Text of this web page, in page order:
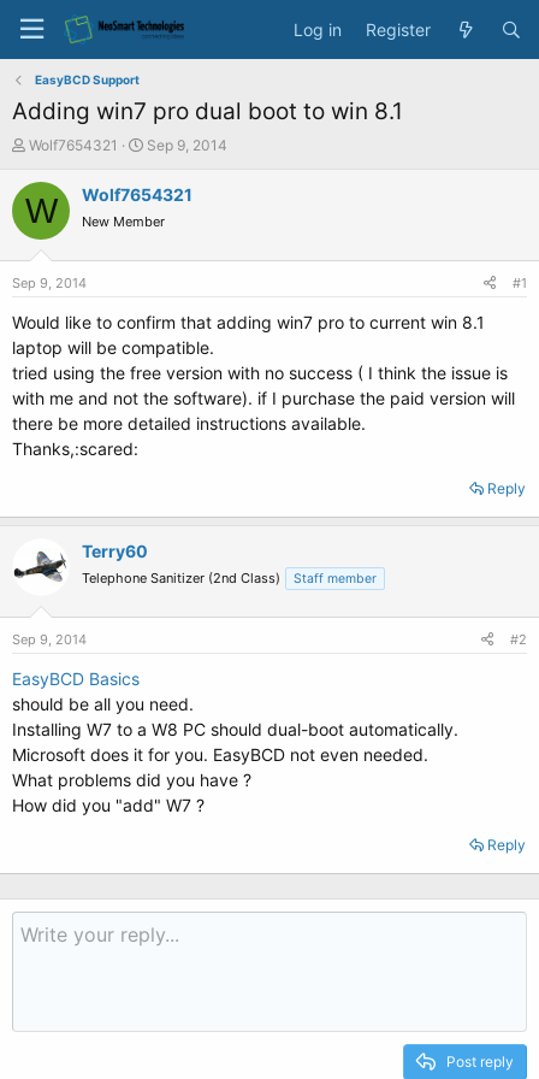
Log in Register
EasyBCD Support
Adding win7 pro dual boot to win 8.1
T
r
e
t
a
t
e
r
Wolf7654321
S
a
t
e
Sep 9, 2014
W Wolf7654321
New Member
Sep 9, 2014 #1
Would like to confirm that adding win7 pro to current win 8.1
laptop will be compatible.
tried using the free version with no success ( I think the issue is
with me and not the software). if I purchase the paid version will
there be more detailed instructions available.
Thanks,:scared:
Reply
Terry60
Telephone Sanitizer (2nd Class) Staff member
Sep 9, 2014 #2
EasyBCD Basics
should be all you need.
Installing W7 to a W8 PC should dual-boot automatically.
Microsoft does it for you. EasyBCD not even needed.
What problems did you have ?
How did you "add" W7 ?
Reply
Post reply